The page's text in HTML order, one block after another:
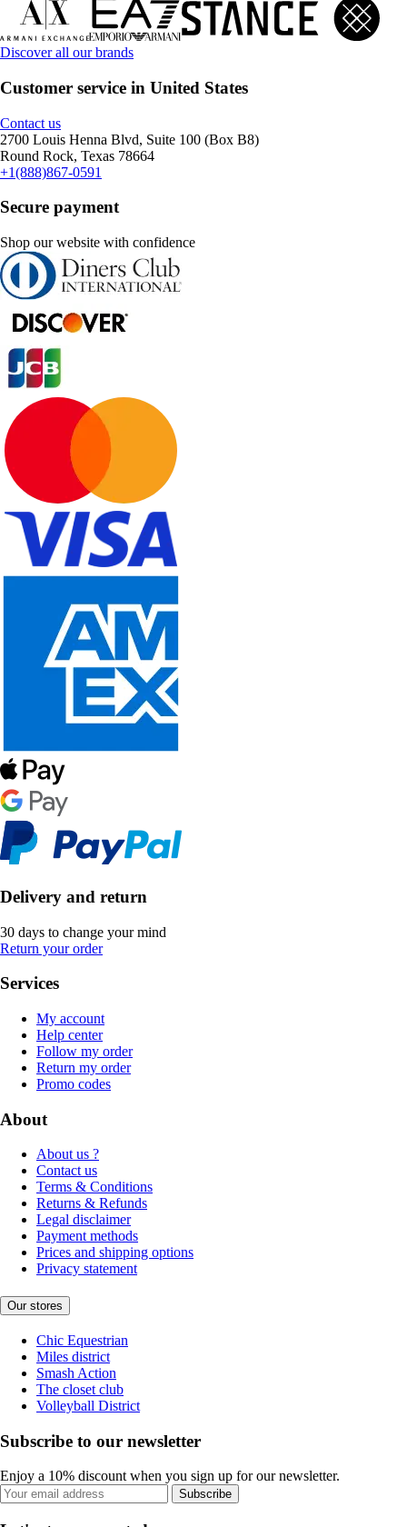
Discover all our brands
Customer service in United States
Contact us
2700 Louis Henna Blvd, Suite 100 (Box B8)
Round Rock, Texas 78664
+1(888)867-0591
Secure payment
Shop our website with confidence
Delivery and return
30 days to change your mind
Return your order
Services
My account
Help center
Follow my order
Return my order
Promo codes
About
About us ?
Contact us
Terms & Conditions
Returns & Refunds
Legal disclaimer
Payment methods
Prices and shipping options
Privacy statement
Our stores
Chic Equestrian
Miles district
Smash Action
The closet club
Volleyball District
Subscribe to our newsletter
Enjoy a 10% discount when you sign up for our newsletter.
Subscribe